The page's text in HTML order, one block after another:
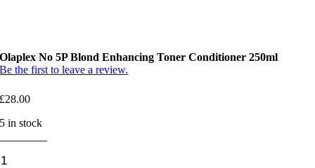
Olaplex No 5P Blond Enhancing Toner Conditioner 250ml
Be the first to leave a review.
£28.00
5 in stock